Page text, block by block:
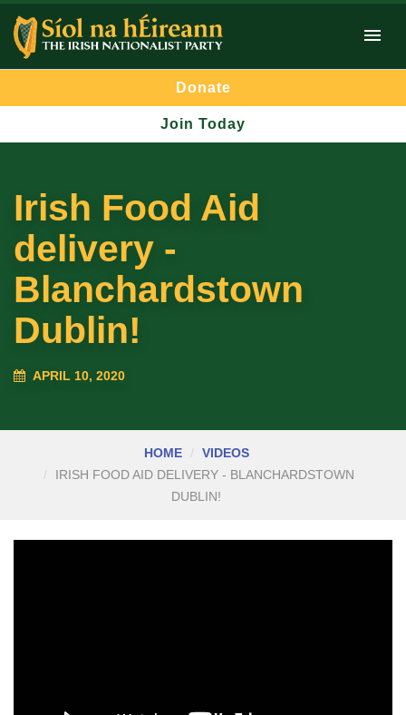
Donate
Join Today
Irish Food Aid
delivery -
Blanchardstown
Dublin!
APRIL 10, 2020
HOME
VIDEOS
IRISH FOOD AID DELIVERY - BLANCHARDSTOWN
DUBLIN!